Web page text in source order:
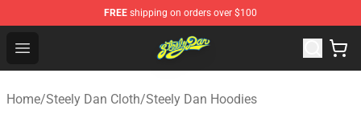
FREE shipping on orders over $100
Open menu
Steely Dan Shop - Official Steely Dan Merchandise Store
Home/Steely Dan Cloth/Steely Dan Hoodies